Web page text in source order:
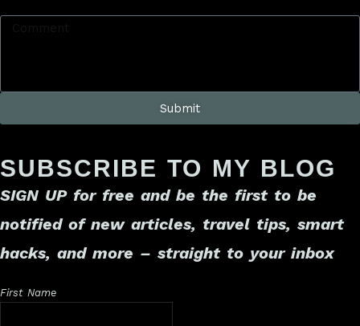
Submit
SUBSCRIBE TO MY BLOG
SIGN UP for free and be the first to be
notified of new articles, travel tips, smart
hacks, and more – straight to your inbox
First Name